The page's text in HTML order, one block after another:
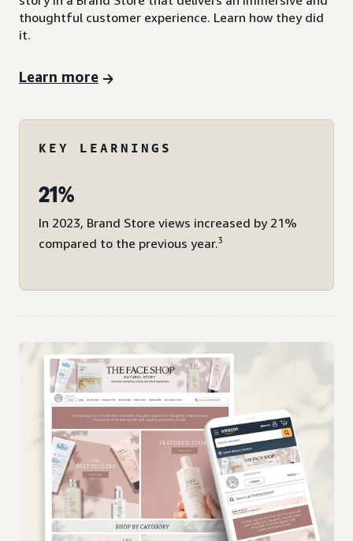
thoughtful customer experience. Learn how they did
it.
Learn more
KEY LEARNINGS
21%
In 2023, Brand Store views increased by 21%
compared to the previous year.3